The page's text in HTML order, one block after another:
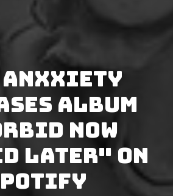
album
Now
Later" on